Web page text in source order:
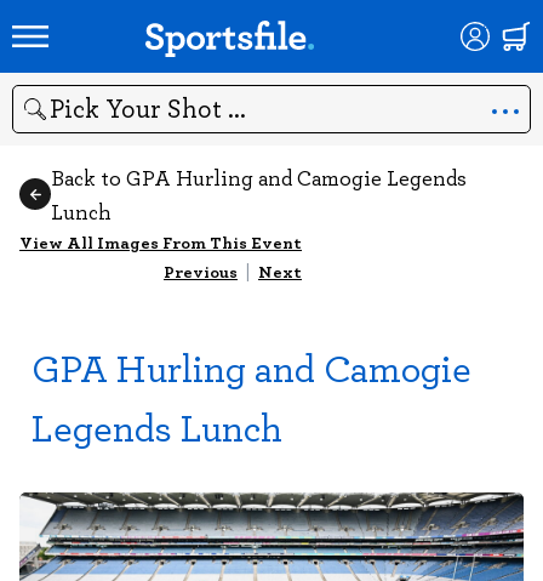
Search
Back to GPA Hurling and Camogie Legends
Lunch
View All Images From This Event
Previous | Next
GPA Hurling and Camogie
Legends Lunch